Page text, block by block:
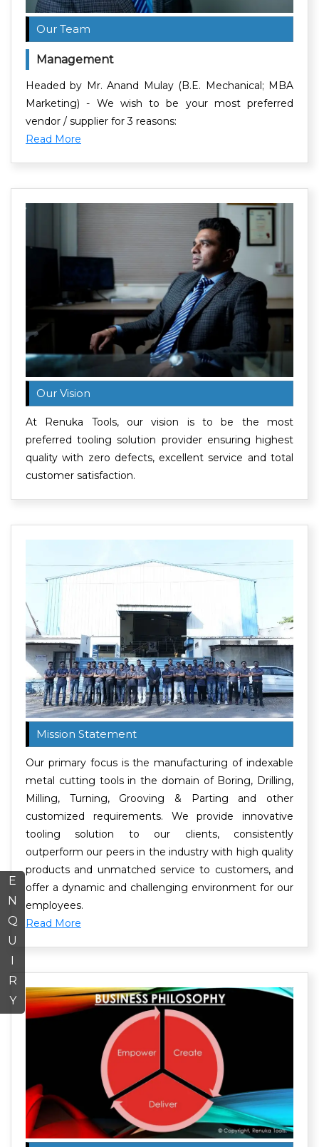
E
N
Q
U
I
R
Y
Our Team
Management
Headed by Mr. Anand Mulay (B.E. Mechanical; MBA
Marketing) - We wish to be your most preferred
vendor / supplier for 3 reasons:
Read More
Our Vision
At Renuka Tools, our vision is to be the most
preferred tooling solution provider ensuring highest
quality with zero defects, excellent service and total
customer satisfaction.
Mission Statement
Our primary focus is the manufacturing of indexable
metal cutting tools in the domain of Boring, Drilling,
Milling, Turning, Grooving & Parting and other
customized requirements. We provide innovative
tooling solution to our clients, consistently
outperform our peers in the industry with high quality
products and unmatched service to customers, and
offer a dynamic and challenging environment for our
employees.
Read More